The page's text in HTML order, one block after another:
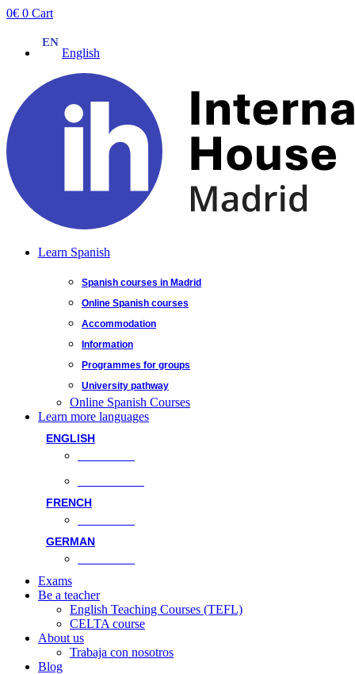
Skip
0€ 0 Cart
English
Learn Spanish
Spanish courses in Madrid
Online Spanish courses
Accommodation
Information
Programmes for groups
University pathway
Online Spanish Courses
Learn more languages
ENGLISH
FRENCH
GERMAN
Exams
Be a teacher
English Teaching Courses (TEFL)
CELTA course
About us
Trabaja con nosotros
Blog